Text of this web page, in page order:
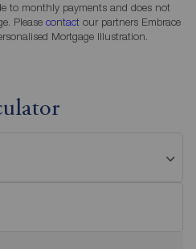
to monthly payments and does not
Please contact our partners Embrace
Mortgage Illustration.